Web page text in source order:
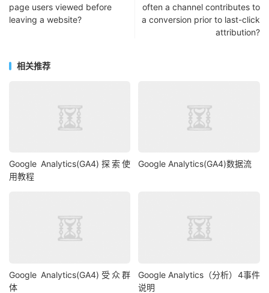
page users viewed before
leaving a website?
often a channel contributes to
a conversion prior to last-click
attribution?
相关推荐
Google Analytics(GA4)探索使
用教程
Google Analytics(GA4)数据流
Google Analytics(GA4)受众群
体
Google Analytics（分析）4事件
说明